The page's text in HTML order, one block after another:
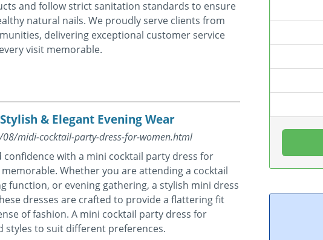
and follow strict sanitation standards to ensure
natural nails. We proudly serve clients from
delivering exceptional customer service
visit memorable.
& Elegant Evening Wear
midi-cocktail-party-dress-for-women.html
with a mini cocktail party dress for
Whether you are attending a cocktail
function, or evening gathering, a stylish mini dress
dresses are crafted to provide a flattering fit
of fashion. A mini cocktail party dress for
styles to suit different preferences.